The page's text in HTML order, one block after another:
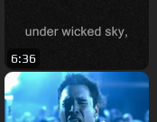
6:36